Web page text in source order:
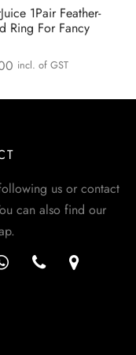
1Pair Feather-
Ring For Fancy
incl. of GST
us or contact
can also find our